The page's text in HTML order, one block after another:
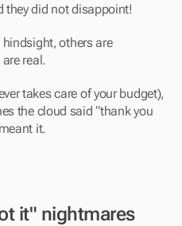
they did not disappoint!
others are
real.
takes care of your budget),
the cloud said “thank you
it.
it" nightmares